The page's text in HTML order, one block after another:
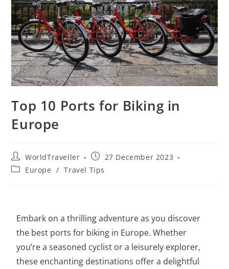
Top 10 Ports for Biking in
Europe
WorldTraveller
27 December 2023
Europe / Travel Tips
Embark on a thrilling adventure as you discover
the best ports for biking in Europe. Whether
you’re a seasoned cyclist or a leisurely explorer,
these enchanting destinations offer a delightful